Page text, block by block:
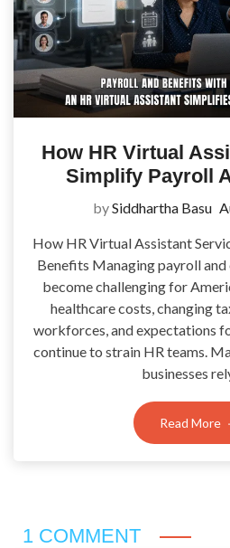
How HR Virtual
Simplify Payroll
bySiddhartha Basu
How HR Virtual Assistant
Benefits Managing payroll
become challenging for
healthcare costs, changing
workforces, and expectations
continue to strain HR teams.
businesses
Read More
1 COMMENT